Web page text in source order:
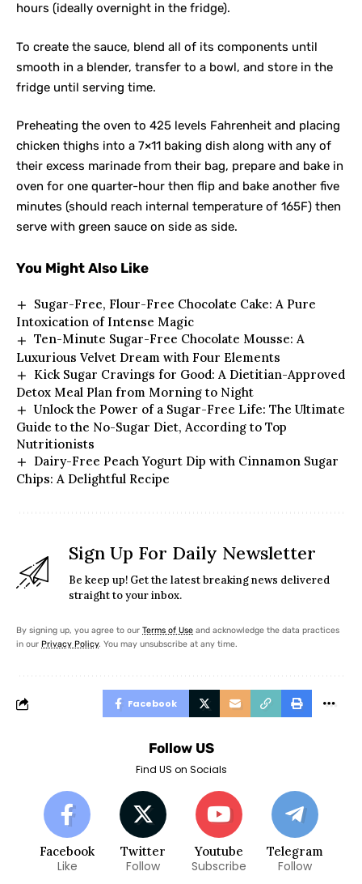
hours (ideally overnight in the fridge).
To create the sauce, blend all of its components until
smooth in a blender, transfer to a bowl, and store in the
fridge until serving time.
Preheating the oven to 425 levels Fahrenheit and placing
chicken thighs into a 7×11 baking dish along with any of
their excess marinade from their bag, prepare and bake in
oven for one quarter-hour then flip and bake another five
minutes (should reach internal temperature of 165F) then
serve with green sauce on side as side.
You Might Also Like
Sugar-Free, Flour-Free Chocolate Cake: A Pure
Intoxication of Intense Magic
Ten-Minute Sugar-Free Chocolate Mousse: A
Luxurious Velvet Dream with Four Elements
Kick Sugar Cravings for Good: A Dietitian-Approved
Detox Meal Plan from Morning to Night
Unlock the Power of a Sugar-Free Life: The Ultimate
Guide to the No-Sugar Diet, According to Top
Nutritionists
Dairy-Free Peach Yogurt Dip with Cinnamon Sugar
Chips: A Delightful Recipe
Sign Up For Daily Newsletter
Be keep up! Get the latest breaking news delivered
straight to your inbox.
By signing up, you agree to our Terms of Use and acknowledge the data practices
in our Privacy Policy. You may unsubscribe at any time.
Facebook
Follow US
Find US on Socials
Facebook
Like
Twitter
Follow
Youtube
Subscribe
Telegram
Follow